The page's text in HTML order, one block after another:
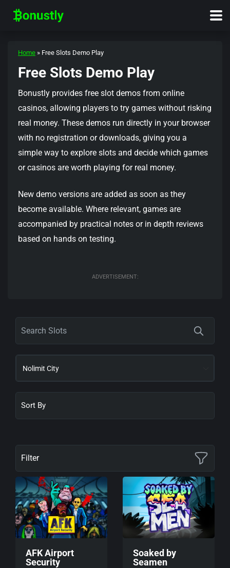
Home » Free Slots Demo Play
Free Slots Demo Play
Bonustly provides free slot demos from online
casinos, allowing players to try games without risking
real money. These demos run directly in your browser
with no registration or downloads, giving you a
simple way to explore slots and decide which games
or casinos are worth playing for real money.
New demo versions are added as soon as they
become available. Where relevant, games are
accompanied by practical notes or in depth reviews
based on hands on testing.
ADVERTISEMENT:
Nolimit City
Filter
AFK Airport
Security
Soaked by
Seamen